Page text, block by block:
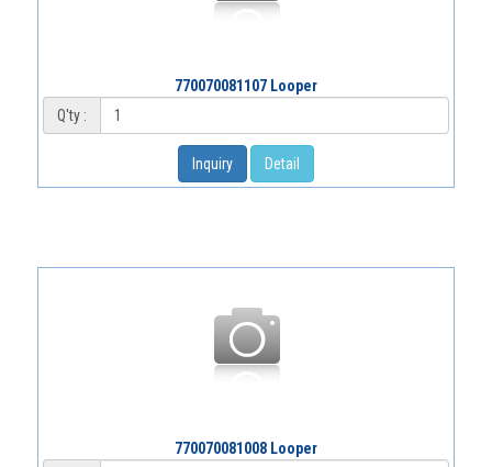
770070081107 Looper
Q'ty :
Inquiry Detail
770070081008 Looper